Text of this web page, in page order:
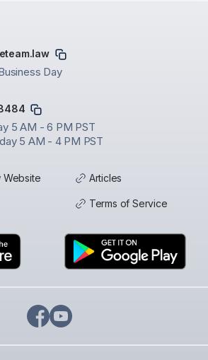
Day
5 AM - 6 PM PST
5 AM - 4 PM PST
Website Articles
Terms of Service